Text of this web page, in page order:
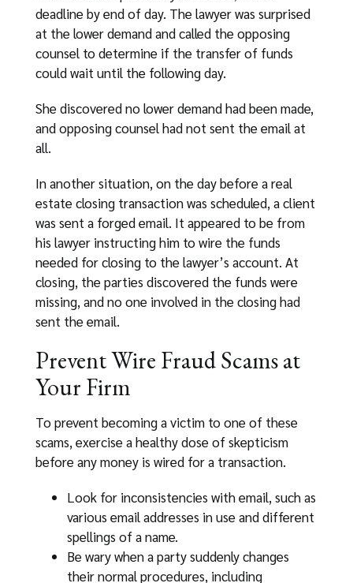
deadline by end of day. The lawyer was surprised
at the lower demand and called the opposing
counsel to determine if the transfer of funds
could wait until the following day.
She discovered no lower demand had been made,
and opposing counsel had not sent the email at
all.
In another situation, on the day before a real
estate closing transaction was scheduled, a client
was sent a forged email. It appeared to be from
his lawyer instructing him to wire the funds
needed for closing to the lawyer’s account. At
closing, the parties discovered the funds were
missing, and no one involved in the closing had
sent the email.
Prevent Wire Fraud Scams at
Your Firm
To prevent becoming a victim to one of these
scams, exercise a healthy dose of skepticism
before any money is wired for a transaction.
Look for inconsistencies with email, such as
various email addresses in use and different
spellings of a name.
Be wary when a party suddenly changes
their normal procedures, including